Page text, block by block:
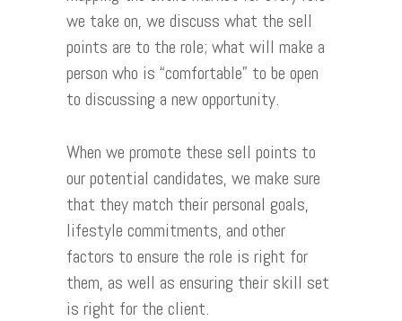
we take on, we discuss what the sell
points are to the role; what will make a
person who is “comfortable” to be open
to discussing a new opportunity.
When we promote these sell points to
our potential candidates, we make sure
that they match their personal goals,
lifestyle commitments, and other
factors to ensure the role is right for
them, as well as ensuring their skill set
is right for the client.